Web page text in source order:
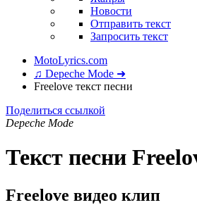
Новости
Отправить текст
Запросить текст
MotoLyrics.com
♫ Depeche Mode ➜
Freelove текст песни
Поделиться ссылкой
Depeche Mode
Текст песни
Freelove видео клип